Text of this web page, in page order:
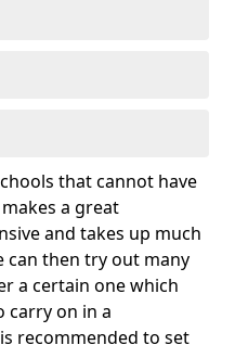
that cannot have
a great
and takes up much
can then try out many
a certain one which
carry on in a
recommended to set